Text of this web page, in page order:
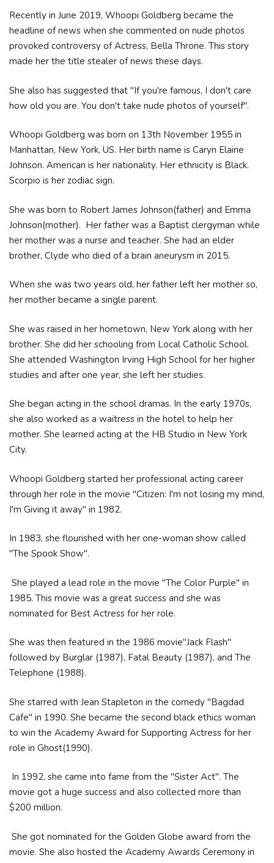
Recently in June 2019, Whoopi Goldberg became the
headline of news when she commented on nude photos
provoked controversy of Actress, Bella Throne. This story
made her the title stealer of news these days.
She also has suggested that "If you're famous, I don't care
how old you are. You don't take nude photos of yourself".
Whoopi Goldberg was born on 13th November 1955 in
Manhattan, New York, US. Her birth name is Caryn Elaine
Johnson. American is her nationality. Her ethnicity is Black.
Scorpio is her zodiac sign.
She was born to Robert James Johnson(father) and Emma
Johnson(mother). Her father was a Baptist clergyman while
her mother was a nurse and teacher. She had an elder
brother, Clyde who died of a brain aneurysm in 2015.
When she was two years old, her father left her mother so,
her mother became a single parent.
She was raised in her hometown, New York along with her
brother. She did her schooling from Local Catholic School.
She attended Washington Irving High School for her higher
studies and after one year, she left her studies.
She began acting in the school dramas. In the early 1970s,
she also worked as a waitress in the hotel to help her
mother. She learned acting at the HB Studio in New York
City.
Whoopi Goldberg started her professional acting career
through her role in the movie "Citizen: I'm not losing my mind,
I'm Giving it away" in 1982.
In 1983, she flourished with her one-woman show called
"The Spook Show".
She played a lead role in the movie "The Color Purple" in
1985. This movie was a great success and she was
nominated for Best Actress for her role.
She was then featured in the 1986 movie"Jack Flash"
followed by Burglar (1987), Fatal Beauty (1987), and The
Telephone (1988).
She starred with Jean Stapleton in the comedy "Bagdad
Cafe" in 1990. She became the second black ethics woman
to win the Academy Award for Supporting Actress for her
role in Ghost(1990).
In 1992, she came into fame from the "Sister Act". The
movie got a huge success and also collected more than
$200 million.
She got nominated for the Golden Globe award from the
movie. She also hosted the Academy Awards Ceremony in